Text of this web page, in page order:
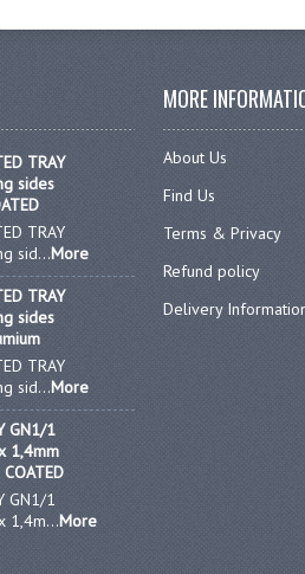
TRAY
sides
TRAY
sid...More
TRAY
sides
TRAY
sid...More
GN1/1
1,4mm
GN1/1
1,4m...More
MORE
About Us
Find Us
Terms & Privacy
Refund policy
Delivery